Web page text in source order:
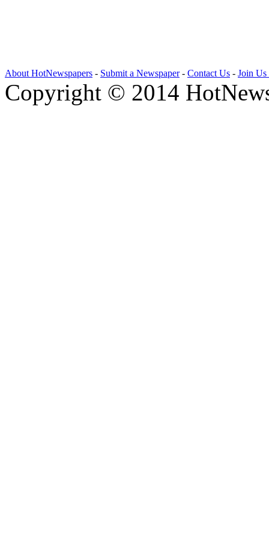
About HotNewspapers - Submit a Newspaper- Contact Us - Join Us
Copyright © 2014